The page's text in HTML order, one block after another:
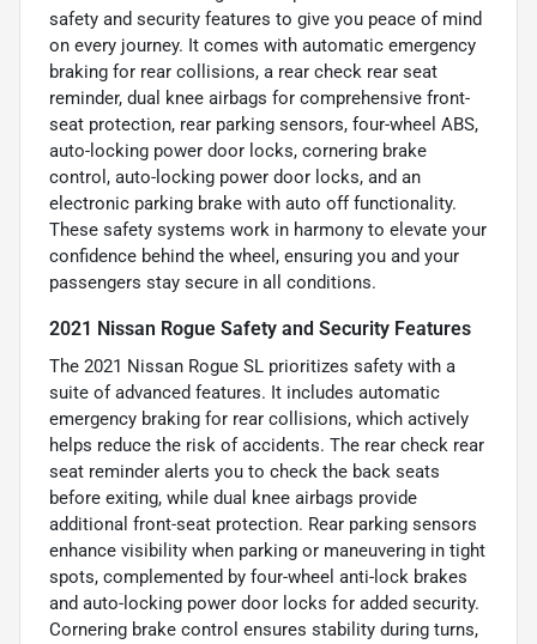
safety and security features to give you peace of mind
on every journey. It comes with automatic emergency
braking for rear collisions, a rear check rear seat
reminder, dual knee airbags for comprehensive front-
seat protection, rear parking sensors, four-wheel ABS,
auto-locking power door locks, cornering brake
control, auto-locking power door locks, and an
electronic parking brake with auto off functionality.
These safety systems work in harmony to elevate your
confidence behind the wheel, ensuring you and your
passengers stay secure in all conditions.
2021 Nissan Rogue Safety and Security Features
The 2021 Nissan Rogue SL prioritizes safety with a
suite of advanced features. It includes automatic
emergency braking for rear collisions, which actively
helps reduce the risk of accidents. The rear check rear
seat reminder alerts you to check the back seats
before exiting, while dual knee airbags provide
additional front-seat protection. Rear parking sensors
enhance visibility when parking or maneuvering in tight
spots, complemented by four-wheel anti-lock brakes
and auto-locking power door locks for added security.
Cornering brake control ensures stability during turns,